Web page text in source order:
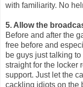
with familiarity. No
5. Allow the
Before and after the
free before and
be guys just talking
straight for the locker
support. Just let the
cackling idiots on the